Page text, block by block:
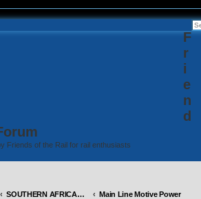
F
r
i
e
n
d
Friends of the Rail for rail enthusiasts
SOUTHERN AFRICAN MOTIVE POWER MOVEMENTS (Requires Registration) Main Line Motive Power